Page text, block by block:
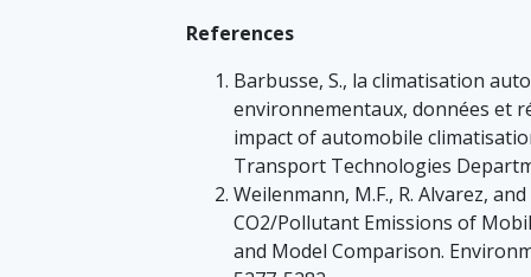
References
Barbusse, S., la climatisation
environnementaux, données et
impact of automobile
Transport Technologies
Weilenmann, M.F., R. Alvarez,
CO2/Pollutant Emissions of
and Model Comparison.